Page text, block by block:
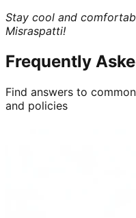
Stay cool and
Misraspatti!
Frequently
Find answers to
and policies